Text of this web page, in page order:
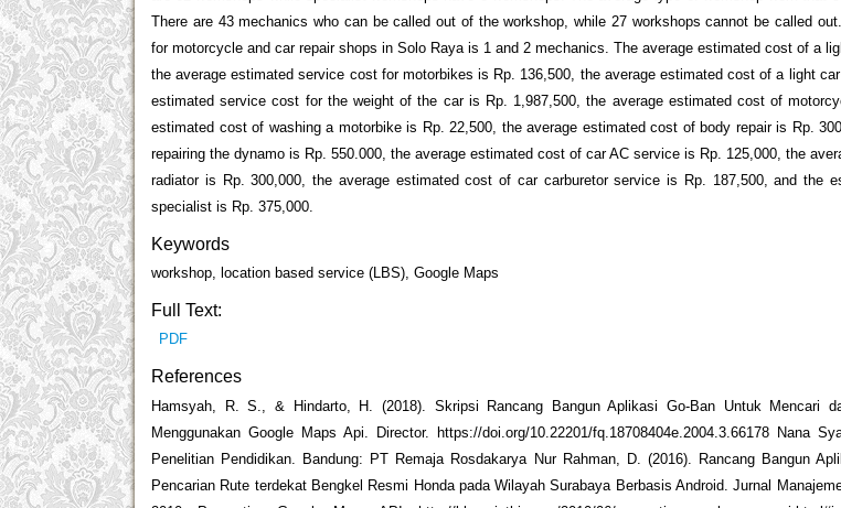
There are 43 mechanics who can be called out of the workshop, while 27 workshops cannot be called
for motorcycle and car repair shops in Solo Raya is 1 and 2 mechanics. The average estimated cost of a
the average estimated service cost for motorbikes is Rp. 136,500, the average estimated cost of a light
estimated service cost for the weight of the car is Rp. 1,987,500, the average estimated cost of
estimated cost of washing a motorbike is Rp. 22,500, the average estimated cost of body repair is Rp.
repairing the dynamo is Rp. 550.000, the average estimated cost of car AC service is Rp. 125,000, the
radiator is Rp. 300,000, the average estimated cost of car carburetor service is Rp. 187,500, and the
specialist is Rp. 375,000.
Keywords
workshop, location based service (LBS), Google Maps
Full Text:
PDF
References
Hamsyah, R. S., & Hindarto, H. (2018). Skripsi Rancang Bangun Aplikasi Go-Ban Untuk Mencari
Menggunakan Google Maps Api. Director. https://doi.org/10.22201/fq.18708404e.2004.3.66178 Nana
Penelitian Pendidikan. Bandung: PT Remaja Rosdakarya Nur Rahman, D. (2016). Rancang Bangun
Pencarian Rute terdekat Bengkel Resmi Honda pada Wilayah Surabaya Berbasis Android. Jurnal